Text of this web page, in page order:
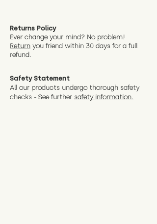
Returns Policy
Ever change your mind? No problem!
Return you friend within 30 days for a full
refund.
Safety Statement
All our products undergo thorough safety
checks - See further safety information.